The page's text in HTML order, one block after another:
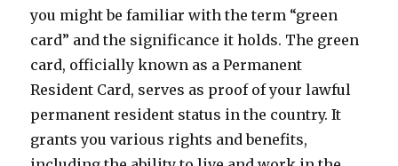
you might be familiar with the term “green
card” and the significance it holds. The green
card, officially known as a Permanent
Resident Card, serves as proof of your lawful
permanent resident status in the country. It
grants you various rights and benefits,